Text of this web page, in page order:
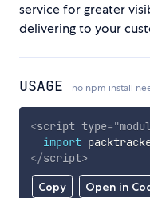
service for greater
delivering to your
USAGE no npm install
Copy Open in
<script type="
import
</script>